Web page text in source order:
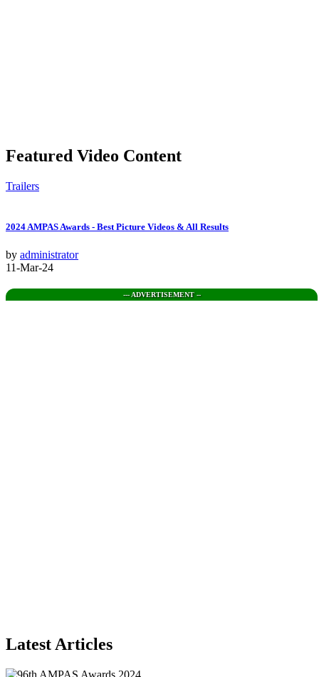
Featured Video Content
Trailers
2024 AMPAS Awards - Best Picture Videos & All Results
by administrator
11-Mar-24
--- ADVERTISEMENT --
Latest Articles